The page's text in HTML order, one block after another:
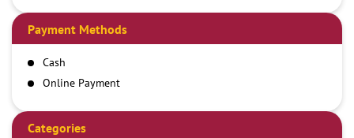
Payment Methods
Cash
Online Payment
Categories